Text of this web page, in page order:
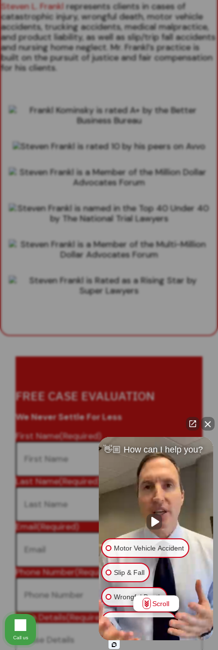
Steven L. Frankl represents clients in cases of
catastrophic injury, wrongful death, motor vehicle
accidents, trucking accidents, medical malpractice,
and product liability, as well as slip/trip fall accidents
and nursing home neglect. Mr. Frankl’s practice is
built on the pursuit of justice and fair compensation
for his clients.
FREE CASE EVALUATION
We Never Settle For Less
First Name(Required)
Last Name(Required)
Email(Required)
Phone Number (Required)
Case Details(Required)
👋🏼 How can I help you?
Motor Vehicle Accident
Slip & Fall
Wrongful Death
Injury on Premises
Medical Malpractice
Scroll
Call us